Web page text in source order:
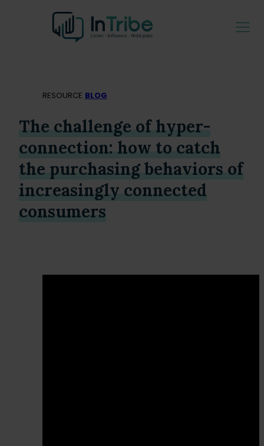
RESOURCE BLOG
The challenge of hyper-
connection: how to catch
the purchasing behaviors of
increasingly connected
consumers